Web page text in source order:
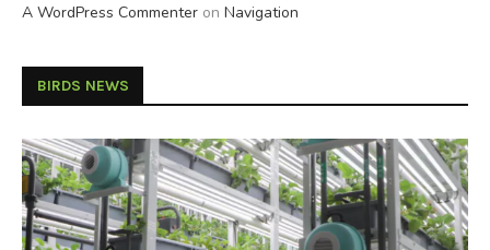
A WordPress Commenter on Navigation
BIRDS NEWS